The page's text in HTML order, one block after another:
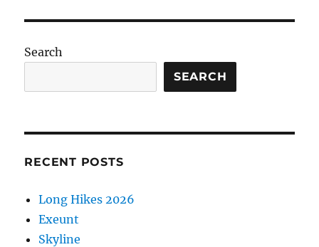
Search
SEARCH
RECENT POSTS
Long Hikes 2026
Exeunt
Skyline